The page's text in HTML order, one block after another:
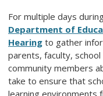
For multiple days
Department of
Hearing to gather
parents, faculty,
community members
take to ensure that
learning environments